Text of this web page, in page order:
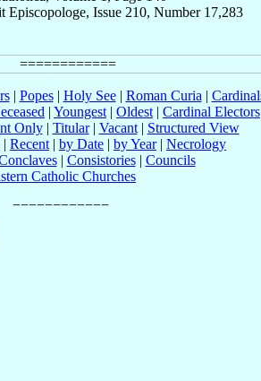
Episcopologe, Issue 210, Number 17,283
| Popes| Holy See| Roman Curia |
| Youngest | Oldest | Cardinal Electors
Only| Titular| Vacant| Structured View
| Recent | by Date | by Year| Necrology
| Consistories| Councils
Catholic Churches